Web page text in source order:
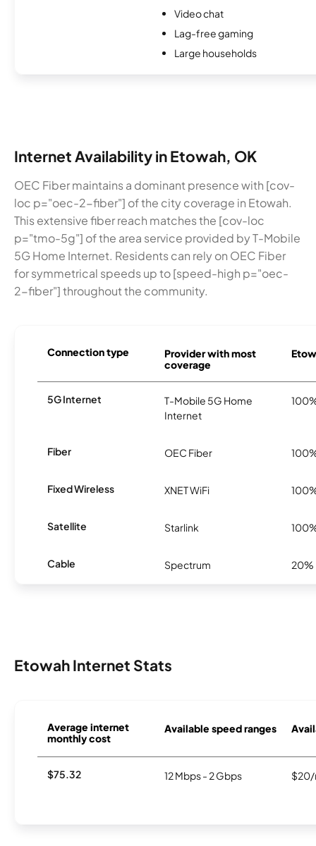
Video chat
Lag-free gaming
Large households
Internet Availability in Etowah, OK
OEC Fiber maintains a dominant presence with [cov-
loc p="oec-2-fiber"] of the city coverage in Etowah.
This extensive fiber reach matches the [cov-loc
p="tmo-5g"] of the area service provided by T-Mobile
5G Home Internet. Residents can rely on OEC Fiber
for symmetrical speeds up to [speed-high p="oec-
2-fiber"] throughout the community.
Connection type
Provider with most
coverage
5G Internet
T-Mobile 5G Home
Internet
Fiber OEC Fiber
Fixed Wireless XNET WiFi
Satellite Starlink
Cable Spectrum 20%
Etowah Internet Stats
Average internet
monthly cost
Available speed ranges
$75.32 12 Mbps - 2 Gbps $20/